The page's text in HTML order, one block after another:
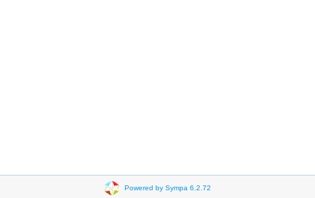
Powered by Sympa 6.2.72